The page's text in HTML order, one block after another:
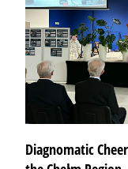
Diagnomatic